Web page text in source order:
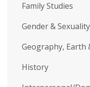
Family Studies
Gender &
Geography, Earth
History